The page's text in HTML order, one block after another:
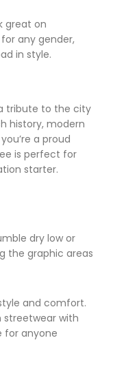
great on
any gender,
in style.
tribute to the city
history, modern
a proud
is perfect for
starter.
dry low or
the graphic areas
and comfort.
streetwear with
for anyone